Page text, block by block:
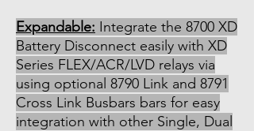
Expandable: Integrate the 8700 XD
Battery Disconnect easily with XD
Series FLEX/ACR/LVD relays via
using optional 8790 Link and 8791
Cross Link Busbars bars for easy
integration with other Single, Dual